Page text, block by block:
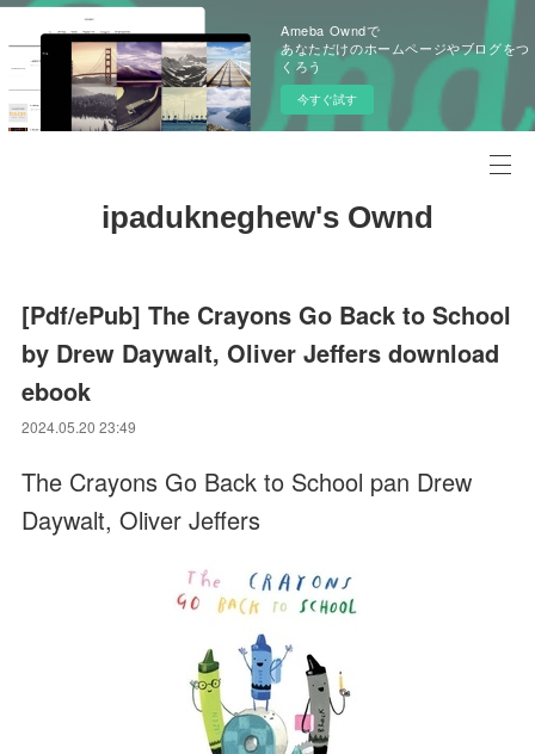
Ameba Owndで
あなただけのホームページやブログをつ
くろう
今すぐ試す
ipadukneghew's Ownd
[Pdf/ePub] The Crayons Go Back to School
by Drew Daywalt, Oliver Jeffers download
ebook
2024.05.20 23:49
The Crayons Go Back to School pan Drew
Daywalt, Oliver Jeffers